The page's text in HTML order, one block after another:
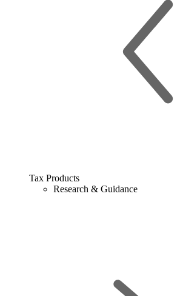
Tax Products
Research & Guidance